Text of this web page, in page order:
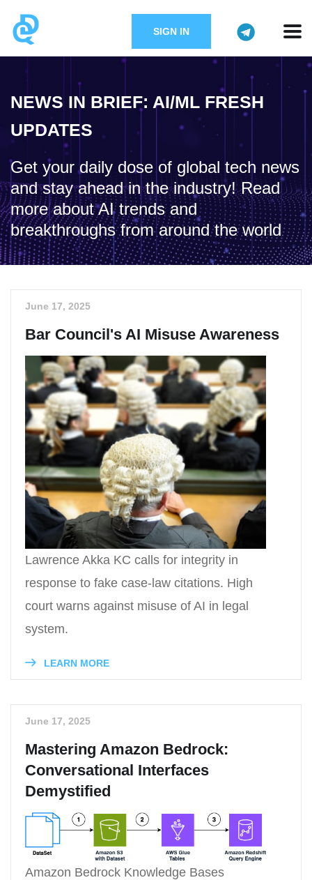
SIGN IN
NEWS IN BRIEF: AI/ML FRESH
UPDATES
Get your daily dose of global tech news
and stay ahead in the industry! Read
more about AI trends and
breakthroughs from around the world
June 17, 2025
Bar Council's AI Misuse Awareness
Lawrence Akka KC calls for integrity in
response to fake case-law citations. High
court warns against misuse of AI in legal
system.
LEARN MORE
June 17, 2025
Mastering Amazon Bedrock:
Conversational Interfaces
Demystified
Amazon Bedrock Knowledge Bases